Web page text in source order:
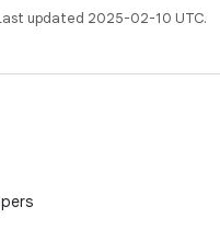
updated 2025-02-10 UTC.